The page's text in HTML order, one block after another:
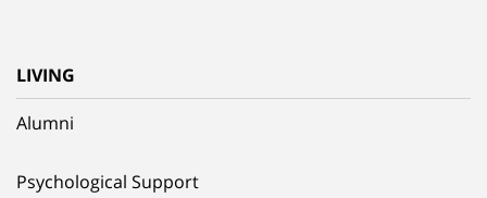
LIVING
Alumni
Psychological Support